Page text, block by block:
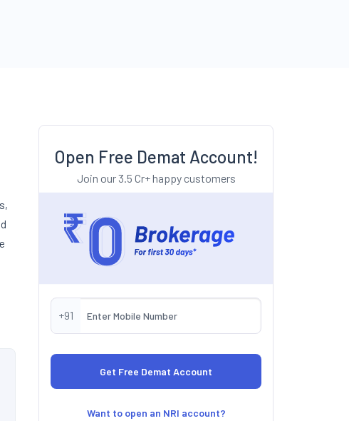
Open Free Demat Account!
Join our 3.5 Cr+ happy customers
+91
Want to open an NRI account?